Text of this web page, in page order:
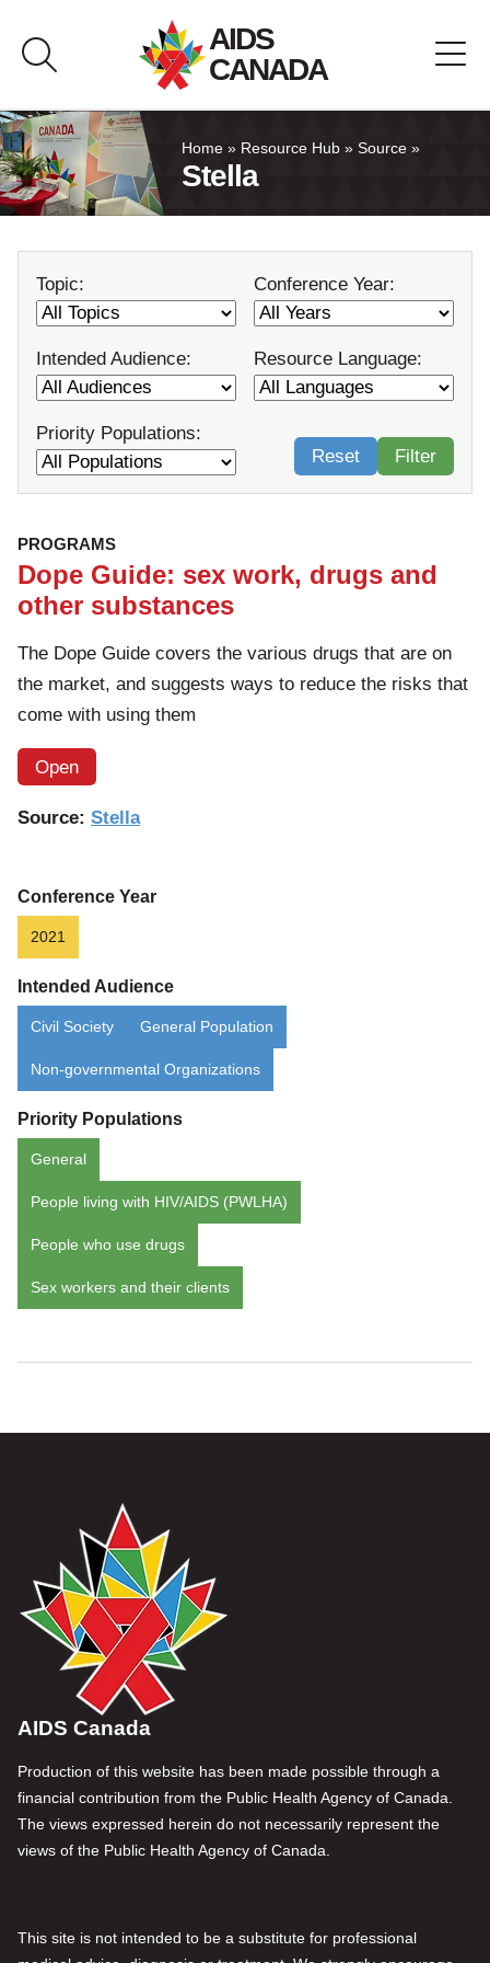
content
AIDS
CANADA
About AIDS Canada
Resource Hub
Contact
Français
Home » Resource Hub » Source »
Stella
Topic: Conference Year:
Intended Audience: Resource Language:
Priority Populations:
Reset
Filter
PROGRAMS
Dope Guide: sex work, drugs and
other substances
The Dope Guide covers the various drugs that are on
the market, and suggests ways to reduce the risks that
come with using them
Open
Source: Stella
Conference Year
2021
Intended Audience
Civil Society General Population
Non-governmental Organizations
Priority Populations
General
People living with HIV/AIDS (PWLHA)
People who use drugs
Sex workers and their clients
AIDS Canada
Production of this website has been made possible through a
financial contribution from the Public Health Agency of Canada.
The views expressed herein do not necessarily represent the
views of the Public Health Agency of Canada.
This site is not intended to be a substitute for professional